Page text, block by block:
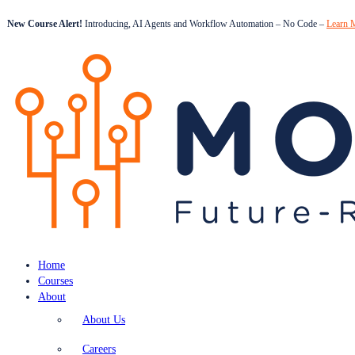
New Course Alert! Introducing, AI Agents and Workflow Automation – No Code – Learn
Home
Courses
About
About Us
Careers